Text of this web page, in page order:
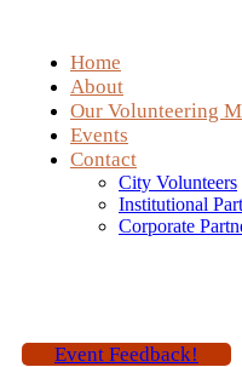
Home
About
Our Volunteering
Events
Contact
City Volunteers
Institutional
Corporate
Event Feedback!